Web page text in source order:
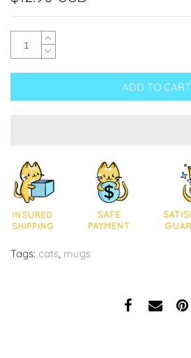
ADD TO CART
Tags: cats, mugs